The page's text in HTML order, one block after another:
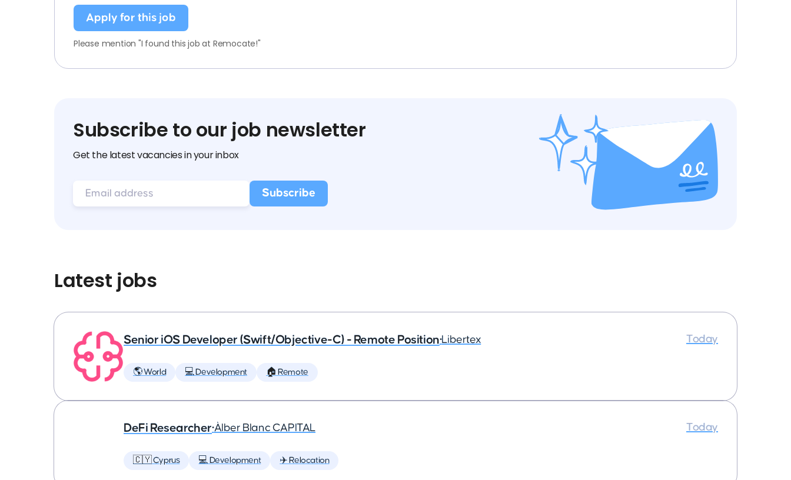
Apply for this job
Please mention "I found this job at Remocate!"
Subscribe to our job newsletter
Get the latest vacancies in your inbox
Latest jobs
Senior iOS Developer (Swift/Objective-C) - Remote Position•Libertex
🌎 World 💻 Development 🏠 Remote
Today
DeFi Researcher•Àlber Blanc CAPITAL
🇨🇾 Cyprus 💻 Development ✈️ Relocation
Today